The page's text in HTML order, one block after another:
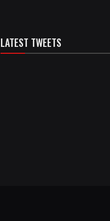
LATEST TWEETS